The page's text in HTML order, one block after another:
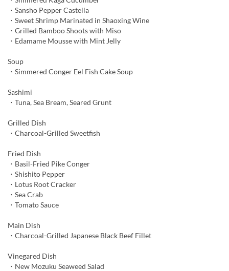
・Sansho Pepper Castella
・Sweet Shrimp Marinated in Shaoxing Wine
・Grilled Bamboo Shoots with Miso
・Edamame Mousse with Mint Jelly
Soup
・Simmered Conger Eel Fish Cake Soup
Sashimi
・Tuna, Sea Bream, Seared Grunt
Grilled Dish
・Charcoal-Grilled Sweetfish
Fried Dish
・Basil-Fried Pike Conger
・Shishito Pepper
・Lotus Root Cracker
・Sea Crab
・Tomato Sauce
Main Dish
・Charcoal-Grilled Japanese Black Beef Fillet
Vinegared Dish
・New Mozuku Seaweed Salad